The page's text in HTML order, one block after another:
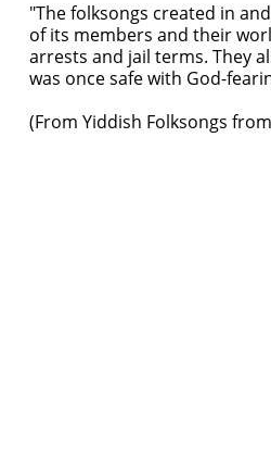
"The folksongs created in
of its members and their
arrests and jail terms. They
was once safe with God-
(From Yiddish Folksongs